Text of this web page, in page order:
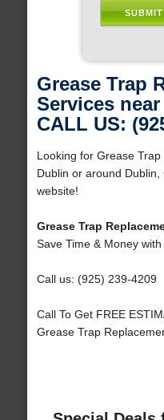
Grease Trap
Services
CALL US:
Looking for Grease
Dublin or around
website!
Grease Trap
Save Time & Money with
Call us: (925) 239-4209
Call To Get FREE
Grease Trap